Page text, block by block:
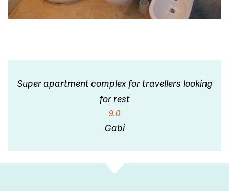
Super apartment complex for travellers looking
for rest
9.0
Gabi